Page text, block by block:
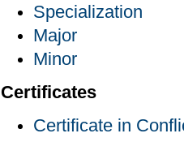
Specialization
Major
Minor
Certificates
Certificate in